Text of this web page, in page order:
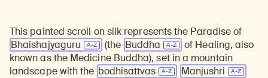
This painted scroll on silk represents the Paradise of
Bhaishajyaguru
(the Buddha
of Healing, also
known as the Medicine Buddha), set in a mountain
landscape with the bodhisattvas
Manjushri